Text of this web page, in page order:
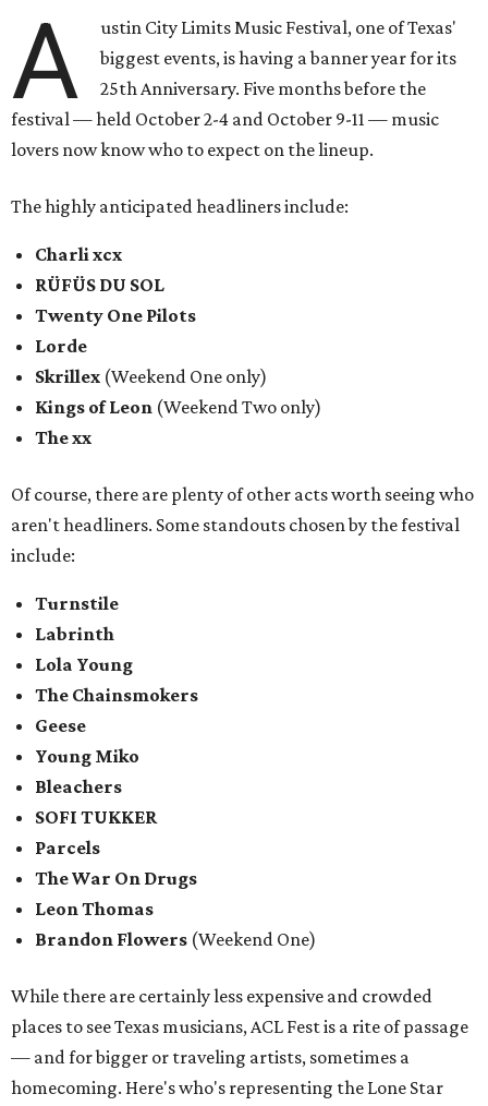
A
ustin City Limits Music Festival, one of Texas'
biggest events, is having a banner year for its
25th Anniversary. Five months before the
festival — held October 2-4 and October 9-11 — music
lovers now know who to expect on the lineup.
The highly anticipated headliners include:
Charli xcx
RÜFÜS DU SOL
Twenty One Pilots
Lorde
Skrillex (Weekend One only)
Kings of Leon (Weekend Two only)
The xx
Of course, there are plenty of other acts worth seeing who
aren't headliners. Some standouts chosen by the festival
include:
Turnstile
Labrinth
Lola Young
The Chainsmokers
Geese
Young Miko
Bleachers
SOFI TUKKER
Parcels
The War On Drugs
Leon Thomas
Brandon Flowers (Weekend One)
While there are certainly less expensive and crowded
places to see Texas musicians, ACL Fest is a rite of passage
— and for bigger or traveling artists, sometimes a
homecoming. Here's who's representing the Lone Star